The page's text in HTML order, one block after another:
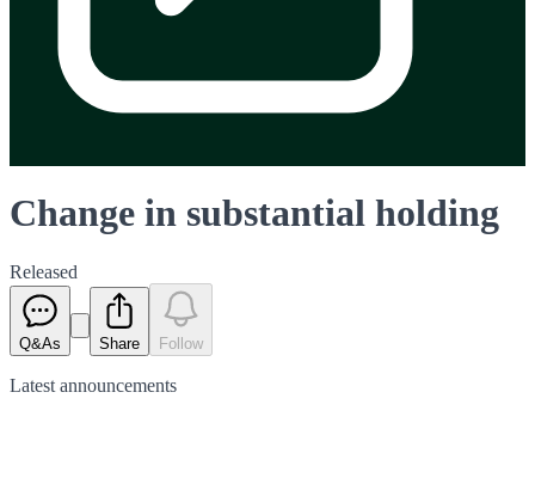
Change in substantial holding
Released
Q&As Share Follow
Latest announcements